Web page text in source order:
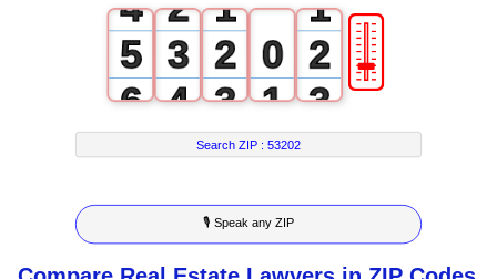
5
6
7
8
9
3
4
5
6
7
2
3
4
5
6
0
1
2
3
4
2
3
4
5
6
🎚
Search ZIP :53202
🎙 Speak any ZIP